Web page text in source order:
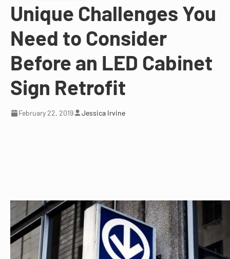
Unique Challenges You
Need to Consider
Before an LED Cabinet
Sign Retrofit
February 22, 2019 Jessica Irvine